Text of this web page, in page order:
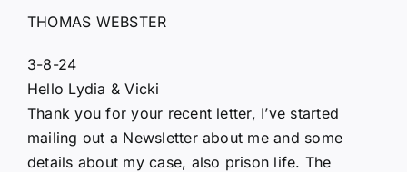
THOMAS WEBSTER
3-8-24
Hello Lydia & Vicki
Thank you for your recent letter, I’ve started
mailing out a Newsletter about me and some
details about my case, also prison life. The